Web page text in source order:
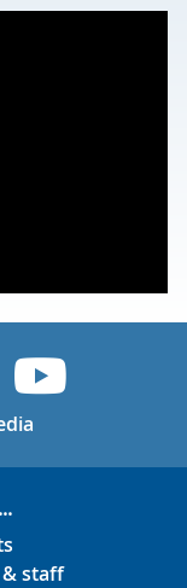
UVic
staff